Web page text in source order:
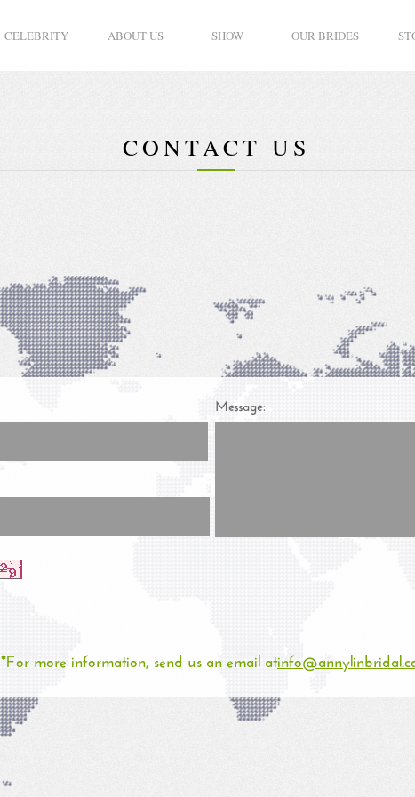
CELEBRITY ABOUT US SHOW OUR BRIDES
CONTACT US
Message:
*For more information, send us an email at